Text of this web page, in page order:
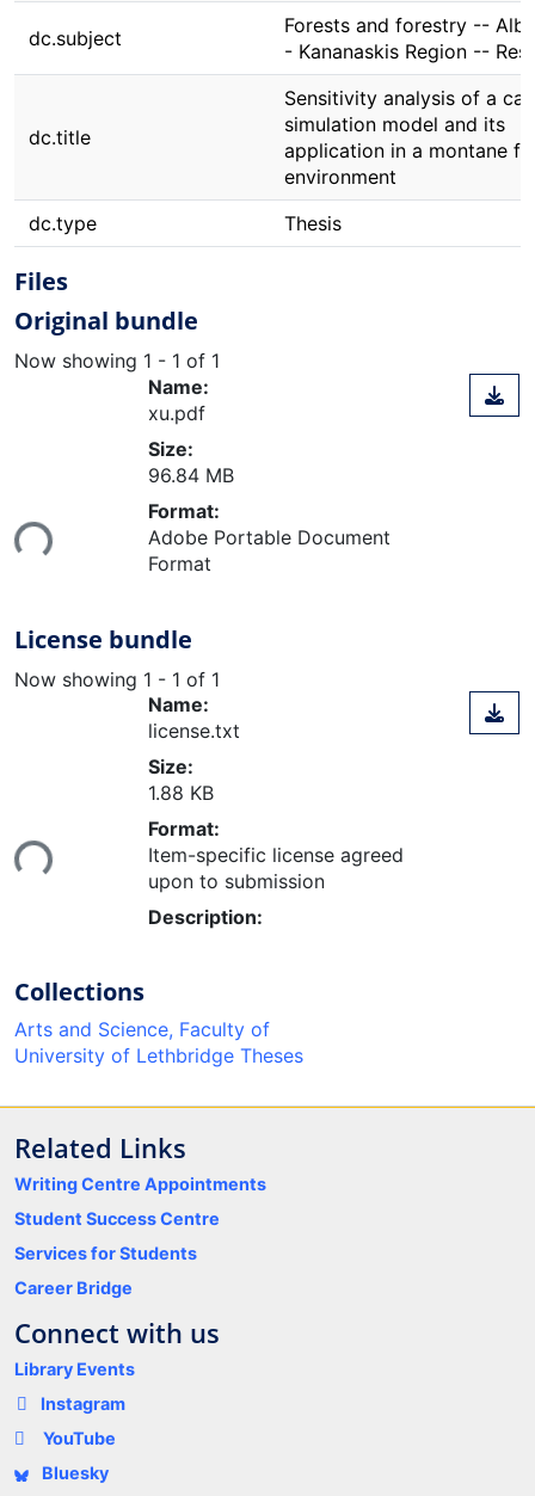
dc.subject
Forests and forestry --
- Kananaskis Region --
dc.title
Sensitivity analysis of a
simulation model and its
application in a montane
environment
dc.type
Thesis
Files
Original bundle
Now showing 1 - 1 of 1
Loading...
Name:
xu.pdf
Size:
96.84 MB
Format:
Adobe Portable Document
Format
License bundle
Now showing 1 - 1 of 1
Loading...
Name:
license.txt
Size:
1.88 KB
Format:
Item-specific license agreed
upon to submission
Description:
Collections
Arts and Science, Faculty of
University of Lethbridge Theses
Related Links
Writing Centre Appointments
Student Success Centre
Services for Students
Career Bridge
Connect with us
Library Events
Instagram
YouTube
Bluesky